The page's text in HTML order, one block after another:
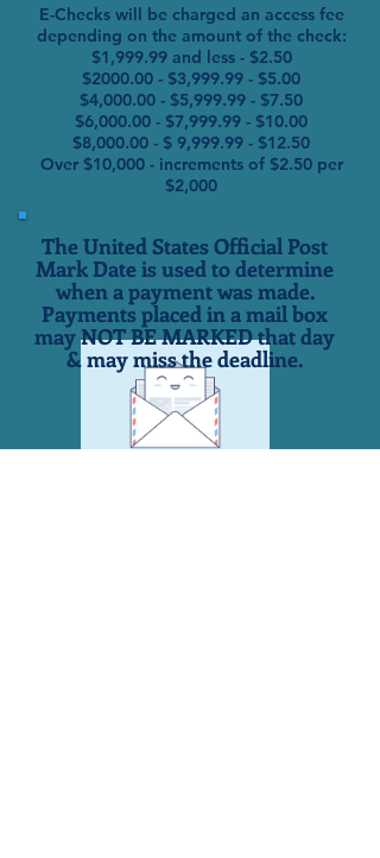
E-Checks will be charged an access fee
depending on the amount of the check:
$1,999.99 and less - $2.50
$2000.00 - $3,999.99 - $5.00
$4,000.00 - $5,999.99 - $7.50
$6,000.00 - $7,999.99 - $10.00
$8,000.00 - $ 9,999.99 - $12.50
Over $10,000 - increments of $2.50 per
$2,000
The United States Official Post
Mark Date is used to determine
when a payment was made.
Payments placed in a mail box
may NOT BE MARKED that day
& may miss the deadline.